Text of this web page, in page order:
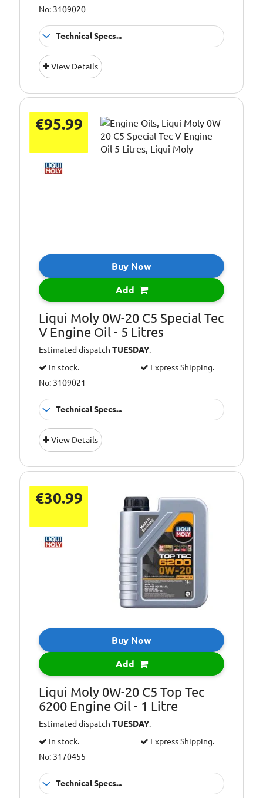
No: 3109020
Technical Specs...
Oil Grade:
Oil Specification
View Details
€95.99
Buy Now
Add
Liqui Moly 0W-20 C5 Special Tec
V Engine Oil - 5 Litres
Estimated dispatchTUESDAY.
In stock.
Express Shipping.
No: 3109021
Technical Specs...
Oil Grade:
Oil Specification
View Details
€30.99
Buy Now
Add
Liqui Moly 0W-20 C5 Top Tec
6200 Engine Oil - 1 Litre
Estimated dispatchTUESDAY.
In stock.
Express Shipping.
No: 3170455
Technical Specs...